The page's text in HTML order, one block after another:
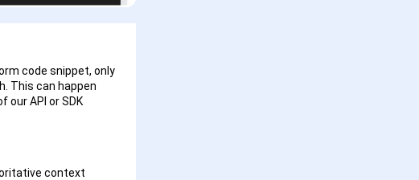
code snippet, only
This can happen
API or SDK
context